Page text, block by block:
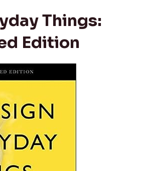
Things:
Edition